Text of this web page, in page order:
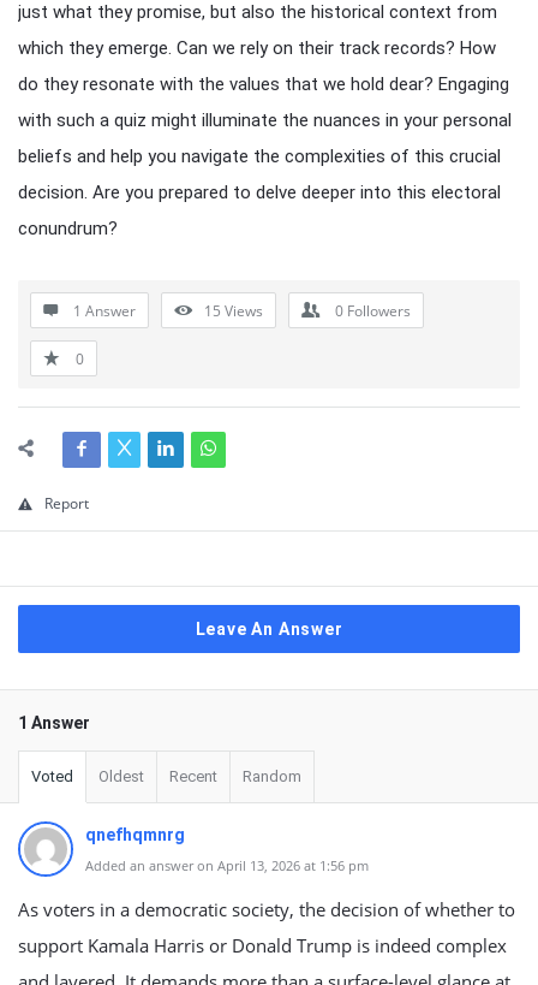
just what they promise, but also the historical context from
which they emerge. Can we rely on their track records? How
do they resonate with the values that we hold dear? Engaging
with such a quiz might illuminate the nuances in your personal
beliefs and help you navigate the complexities of this crucial
decision. Are you prepared to delve deeper into this electoral
conundrum?
1 Answer 15 Views 0 Followers
0
Report
Leave An Answer
1 Answer
Voted Oldest Recent Random
qnefhqmnrg
Added an answer on April 13, 2026 at 1:56 pm
As voters in a democratic society, the decision of whether to
support Kamala Harris or Donald Trump is indeed complex